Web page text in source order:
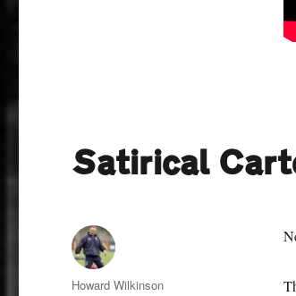
Satirical
Author
Howard Wilkinson